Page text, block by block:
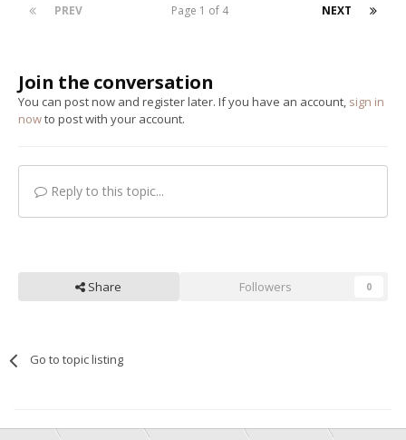
PREV NEXT
Page 1 of 4
Join the conversation
You can post now and register later. If you have an account, sign in
nowto post with your account.
Reply to this topic...
Share Followers 0
Go to topic listing